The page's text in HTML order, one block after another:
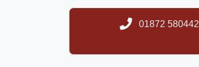
01872 580442